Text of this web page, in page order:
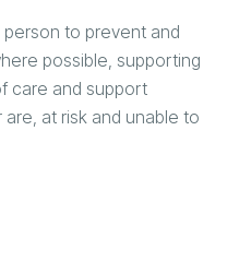
to prevent and
possible, supporting
care and support
at risk and unable to